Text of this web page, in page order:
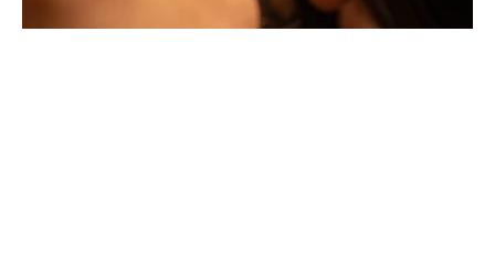
Montbrison, France, and today offers its jewelry in